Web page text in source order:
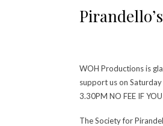
WOH Productions is
support us on
3.30PM NO FEE IF
The Society for